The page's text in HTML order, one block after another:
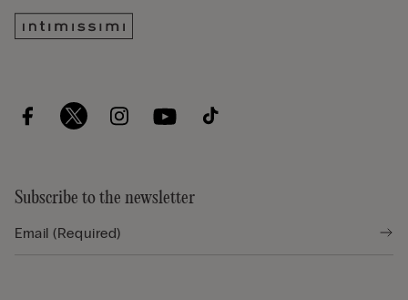
Subscribe to the newsletter